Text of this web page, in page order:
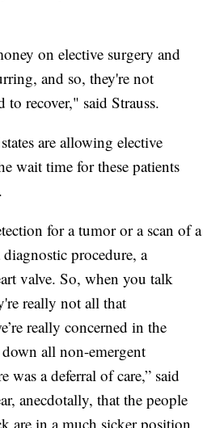
on elective surgery and
and so, they're not
recover," said Strauss.
are allowing elective
wait time for these patients
for a tumor or a scan of a
procedure, a
valve. So, when you talk
really not all that
really concerned in the
all non-emergent
was a deferral of care,” said
anecdotally, that the people
are in a much sicker position